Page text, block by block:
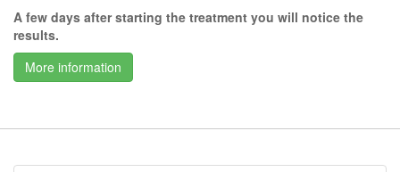
A few days after starting the treatment you will notice the
results.
More information